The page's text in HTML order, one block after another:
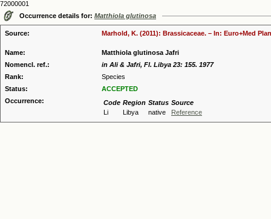
72000001
Occurrence details for: Matthiola glutinosa
Source: Marhold, K. (2011): Brassicaceae. – In: Euro+Med
Name:
Matthiola glutinosa Jafri
Nomencl. ref.:
in Ali & Jafri, Fl. Libya 23: 155. 1977
Rank:
Species
Status:
ACCEPTED
Occurrence:
Code Region Status Source
Li
Libya native Reference